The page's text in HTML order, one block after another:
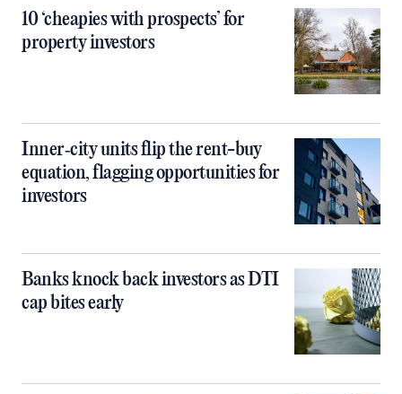
10 ‘cheapies with prospects’ for
property investors
Inner‑city units flip the rent-buy
equation, flagging opportunities for
investors
Banks knock back investors as DTI
cap bites early